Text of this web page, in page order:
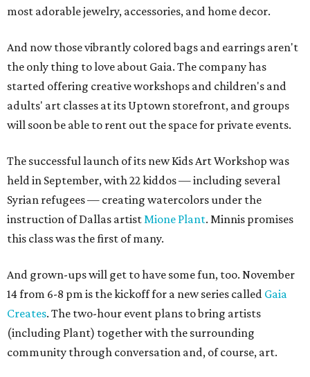
most adorable jewelry, accessories, and home decor.
And now those vibrantly colored bags and earrings aren't
the only thing to love about Gaia. The company has
started offering creative workshops and children's and
adults' art classes at its Uptown storefront, and groups
will soon be able to rent out the space for private events.
The successful launch of its new Kids Art Workshop was
held in September, with 22 kiddos — including several
Syrian refugees — creating watercolors under the
instruction of Dallas artistMione Plant. Minnis promises
this class was the first of many.
And grown-ups will get to have some fun, too. November
14 from 6-8 pm is the kickoff for a new series called Gaia
Creates. The two-hour event plans to bring artists
(including Plant) together with the surrounding
community through conversation and, of course, art.